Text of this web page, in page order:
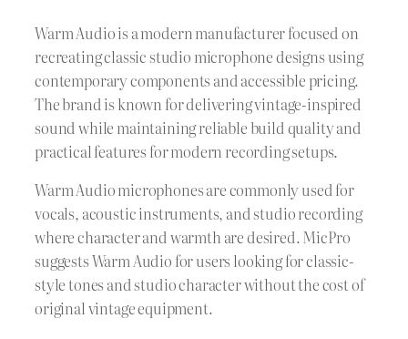
Warm Audio is a modern manufacturer focused on
recreating classic studio microphone designs using
contemporary components and accessible pricing.
The brand is known for delivering vintage-inspired
sound while maintaining reliable build quality and
practical features for modern recording setups.
Warm Audio microphones are commonly used for
vocals, acoustic instruments, and studio recording
where character and warmth are desired. MicPro
suggests Warm Audio for users looking for classic-
style tones and studio character without the cost of
original vintage equipment.